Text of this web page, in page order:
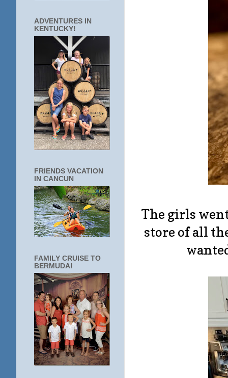
The girls
store of all
ADVENTURES IN
KENTUCKY!
FRIENDS VACATION
IN CANCUN
FAMILY CRUISE TO
BERMUDA!